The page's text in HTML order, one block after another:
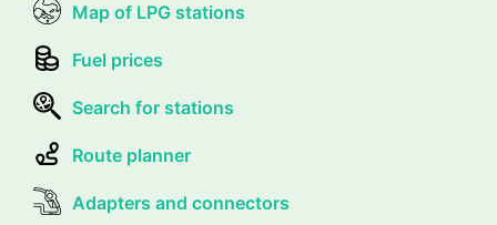
Map of LPG stations
Fuel prices
Search for stations
Route planner
Adapters and connectors